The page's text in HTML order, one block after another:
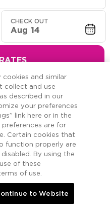
CHECK OUT
Aug 14
Suite
Islands.
and similar
collect and use
described in our
your preferences
link here or in the
preferences are for
Certain cookies that
function properly are
By using the
of these
of use.
to Website